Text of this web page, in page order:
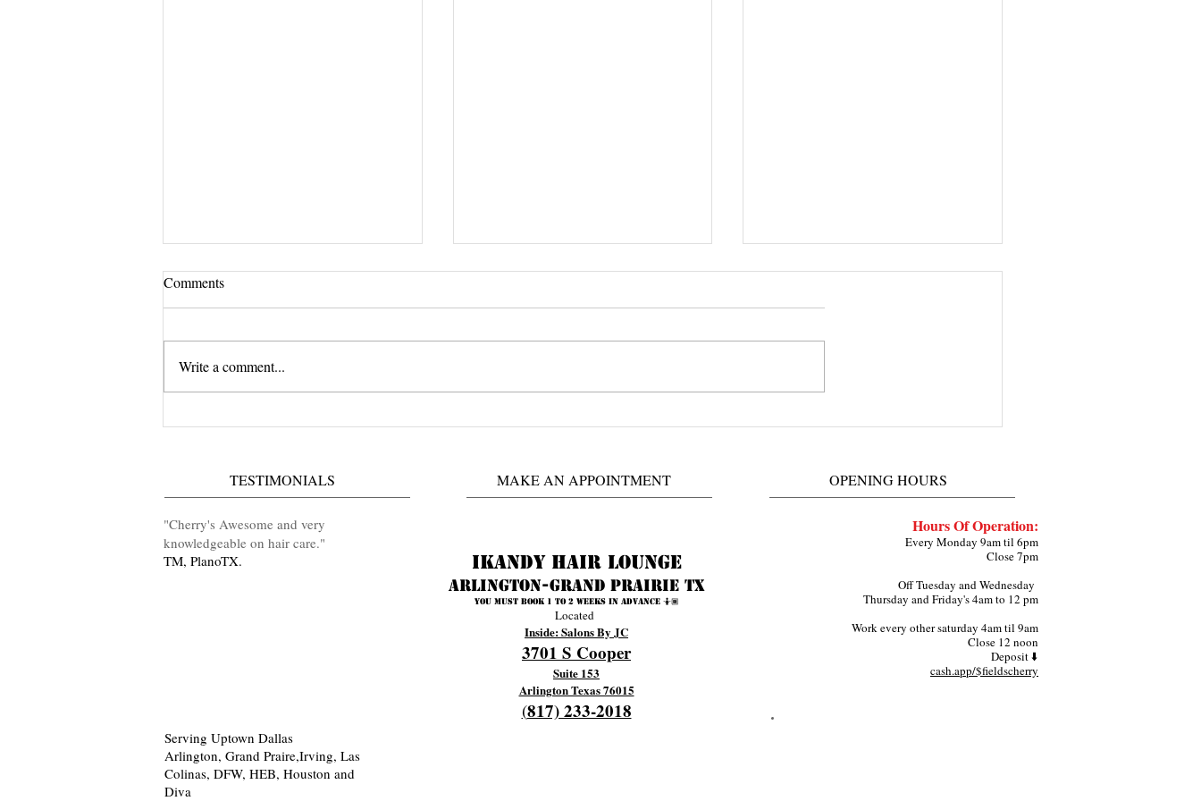
Prairie Arlington TX
Comments
Write a comment...
TESTIMONIALS
​"Cherry's Awesome and very
knowledgeable on hair care."
TM, PlanoTX.
Serving Uptown Dallas
Arlington, Grand Praire,Irving, Las
Colinas, DFW, HEB, Houston and
Diva
MAKE AN APPOINTMENT
Ikandy Hair Lounge
Arlington-Grand prairie TX
You must book 1 to 2 weeks in advance 🤷🏾
Located
Inside: Salons By JC
3701 S Cooper
Suite 153
Arlington Texas 76015
(817) 233-2018
OPENING HOURS
Hours Of Operation:
Every Monday 9am til 6pm
Close 7pm
Off Tuesday and Wednesday
Thursday and Friday's 4am to 12 pm
Work every other saturday 4am til 9am
Close 12 noon
Deposit ⬇️
cash.app/$fieldscherry